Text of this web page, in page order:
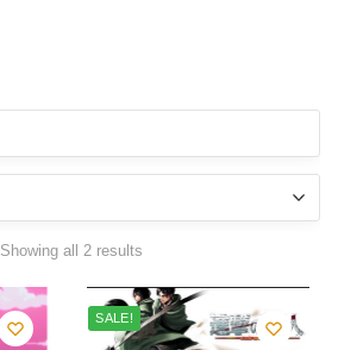
Showing all 2 results
popularity
SALE!